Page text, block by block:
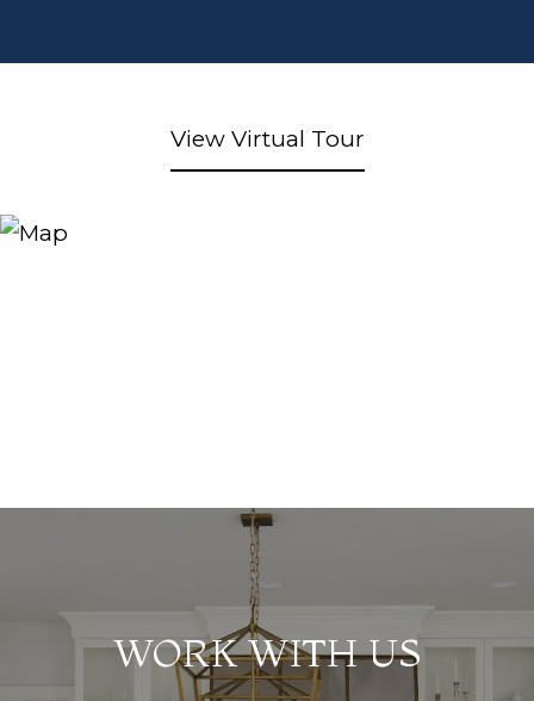
View Virtual Tour
WORK WITH US